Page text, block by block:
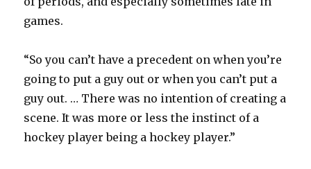
games.
“So you can’t have a precedent on when you’re
going to put a guy out or when you can’t put a
guy out. … There was no intention of creating a
scene. It was more or less the instinct of a
hockey player being a hockey player.”